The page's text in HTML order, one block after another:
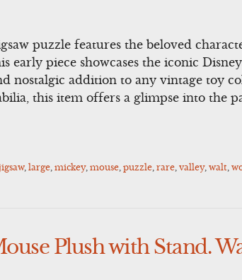
puzzle features the beloved
early piece showcases the iconic
nostalgic addition to any vintage toy
this item offers a glimpse into the
,large ,mickey,mouse ,puzzle ,rare ,valley,walt ,
Plush with Stand.